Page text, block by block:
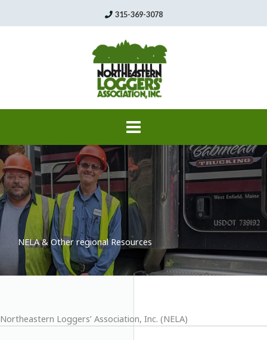
315-369-3078
NELA & Other regional Resources
Northeastern Loggers’ Association, Inc. (NELA)